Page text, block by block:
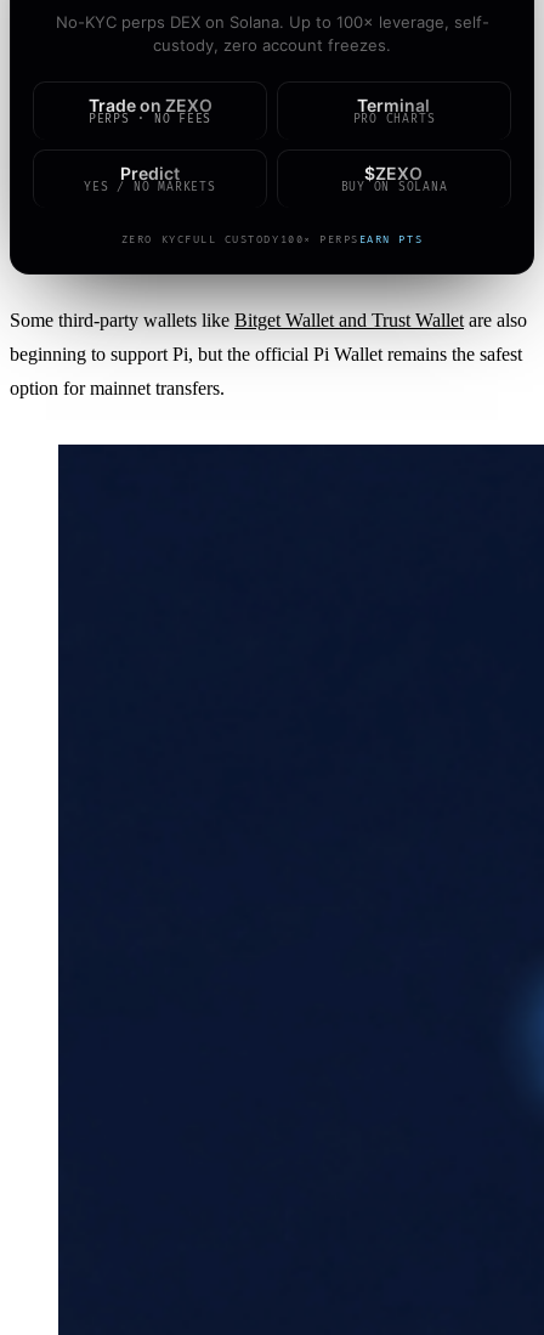
No-KYC perps DEX on Solana. Up to 100× leverage, self-
custody, zero account freezes.
Trade on ZEXO
PERPS · NO FEES
Terminal
PRO CHARTS
Predict
YES / NO MARKETS
$ZEXO
BUY ON SOLANA
ZERO KYCFULL CUSTODY 100× PERPS EARN PTS
Some third-party wallets like Bitget Wallet and Trust Wallet are also
beginning to support Pi, but the official Pi Wallet remains the safest
option for mainnet transfers.